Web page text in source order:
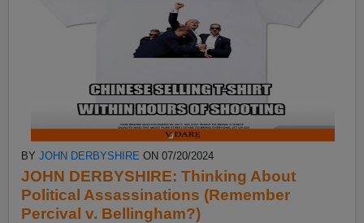
BYJOHN DERBYSHIRE ON 07/20/2024
JOHN DERBYSHIRE: Thinking About
Political Assassinations (Remember
Percival v. Bellingham?)